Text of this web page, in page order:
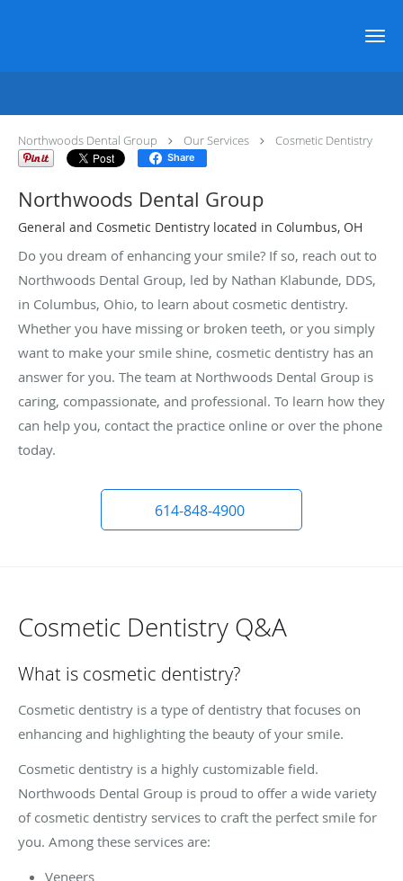
Northwoods Dental Group Our Services Cosmetic Dentistry
Share
Northwoods Dental Group
General and Cosmetic Dentistry located in Columbus, OH
Do you dream of enhancing your smile? If so, reach out to
Northwoods Dental Group, led by Nathan Klabunde, DDS,
in Columbus, Ohio, to learn about cosmetic dentistry.
Whether you have missing or broken teeth, or you simply
want to make your smile shine, cosmetic dentistry has an
answer for you. The team at Northwoods Dental Group is
caring, compassionate, and professional. To learn how they
can help you, contact the practice online or over the phone
today.
614-848-4900
Cosmetic Dentistry Q&A
What is cosmetic dentistry?
Cosmetic dentistry is a type of dentistry that focuses on
enhancing and highlighting the beauty of your smile.
Cosmetic dentistry is a highly customizable field.
Northwoods Dental Group is proud to offer a wide variety
of cosmetic dentistry services to craft the perfect smile for
you. Among these services are:
Veneers